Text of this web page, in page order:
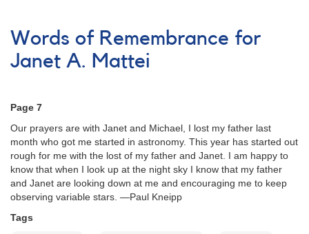
Words of Remembrance for
Janet A. Mattei
Page 7
Our prayers are with Janet and Michael, I lost my father last
month who got me started in astronomy. This year has started out
rough for me with the lost of my father and Janet. I am happy to
know that when I look up at the night sky I know that my father
and Janet are looking down at me and encouraging me to keep
observing variable stars. —Paul Kneipp
Tags